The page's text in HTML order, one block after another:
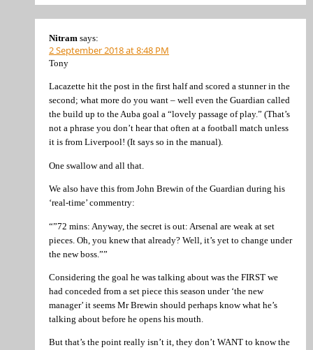
Nitram says:
2 September 2018 at 8:48 PM
Tony
Lacazette hit the post in the first half and scored a stunner in the
second; what more do you want – well even the Guardian called
the build up to the Auba goal a “lovely passage of play.” (That’s
not a phrase you don’t hear that often at a football match unless
it is from Liverpool! (It says so in the manual).
One swallow and all that.
We also have this from John Brewin of the Guardian during his
‘real-time’ commentry:
“”72 mins: Anyway, the secret is out: Arsenal are weak at set
pieces. Oh, you knew that already? Well, it’s yet to change under
the new boss.””
Considering the goal he was talking about was the FIRST we
had conceded from a set piece this season under ‘the new
manager’ it seems Mr Brewin should perhaps know what he’s
talking about before he opens his mouth.
But that’s the point really isn’t it, they don’t WANT to know the